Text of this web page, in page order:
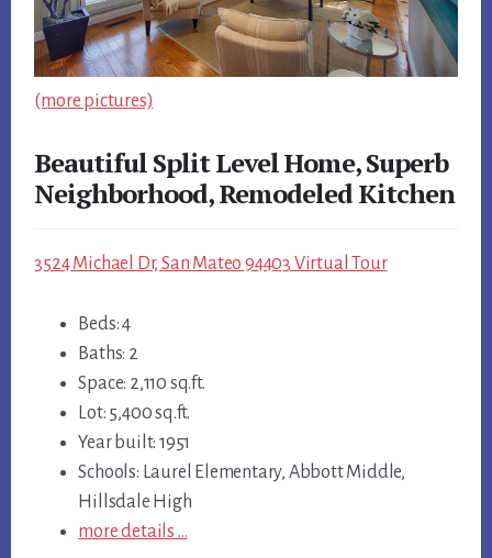
(more pictures)
Beautiful Split Level Home, Superb
Neighborhood, Remodeled Kitchen
3524 Michael Dr, San Mateo 94403 Virtual Tour
Beds: 4
Baths: 2
Space: 2,110 sq.ft.
Lot: 5,400 sq.ft.
Year built: 1951
Schools: Laurel Elementary, Abbott Middle,
Hillsdale High
more details …